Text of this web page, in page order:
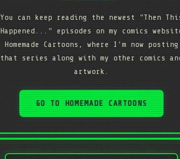
You can keep reading the newest "Then
Happened..." episodes on my comics
Homemade Cartoons, where I'm now posting
that series along with my other comics
artwork.
GO TO HOMEMADE CARTOONS